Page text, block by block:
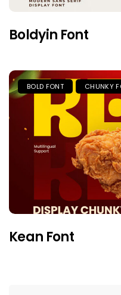
Boldyin Font
BOLD FONT CHUNKY
Kean Font